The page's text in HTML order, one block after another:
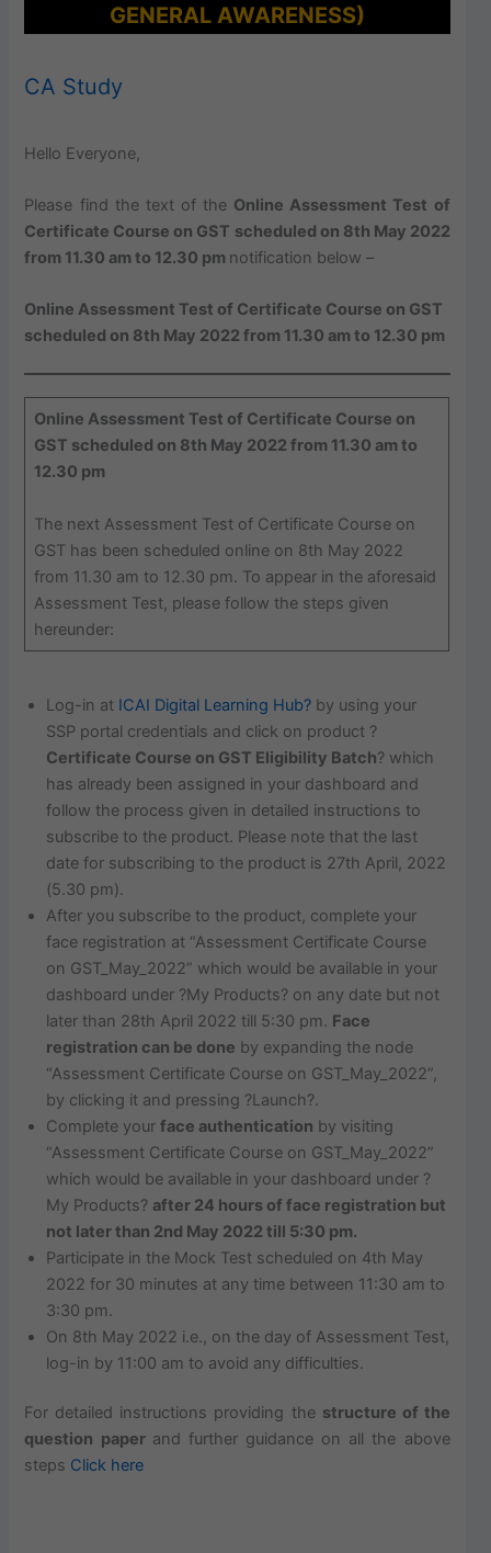
GENERAL AWARENESS)
CA Study
Hello Everyone,
Please find the text of the Online Assessment Test of
Certificate Course on GST scheduled on 8th May 2022
from 11.30 am to 12.30 pm notification below –
Online Assessment Test of Certificate Course on GST
scheduled on 8th May 2022 from 11.30 am to 12.30 pm
Online Assessment Test of Certificate Course on
GST scheduled on 8th May 2022 from 11.30 am to
12.30 pm
The next Assessment Test of Certificate Course on
GST has been scheduled online on 8th May 2022
from 11.30 am to 12.30 pm. To appear in the aforesaid
Assessment Test, please follow the steps given
hereunder:
Log-in at ICAI Digital Learning Hub? by using your
SSP portal credentials and click on product ?
Certificate Course on GST Eligibility Batch? which
has already been assigned in your dashboard and
follow the process given in detailed instructions to
subscribe to the product. Please note that the last
date for subscribing to the product is 27th April, 2022
(5.30 pm).
After you subscribe to the product, complete your
face registration at “Assessment Certificate Course
on GST_May_2022” which would be available in your
dashboard under ?My Products? on any date but not
later than 28th April 2022 till 5:30 pm. Face
registration can be done by expanding the node
“Assessment Certificate Course on GST_May_2022”,
by clicking it and pressing ?Launch?.
Complete yourface authentication by visiting
“Assessment Certificate Course on GST_May_2022”
which would be available in your dashboard under ?
My Products? after 24 hours of face registration but
not later than 2nd May 2022 till 5:30 pm.
Participate in the Mock Test scheduled on 4th May
2022 for 30 minutes at any time between 11:30 am to
3:30 pm.
On 8th May 2022 i.e., on the day of Assessment Test,
log-in by 11:00 am to avoid any difficulties.
For detailed instructions providing the structure of the
question paper and further guidance on all the above
steps Click here